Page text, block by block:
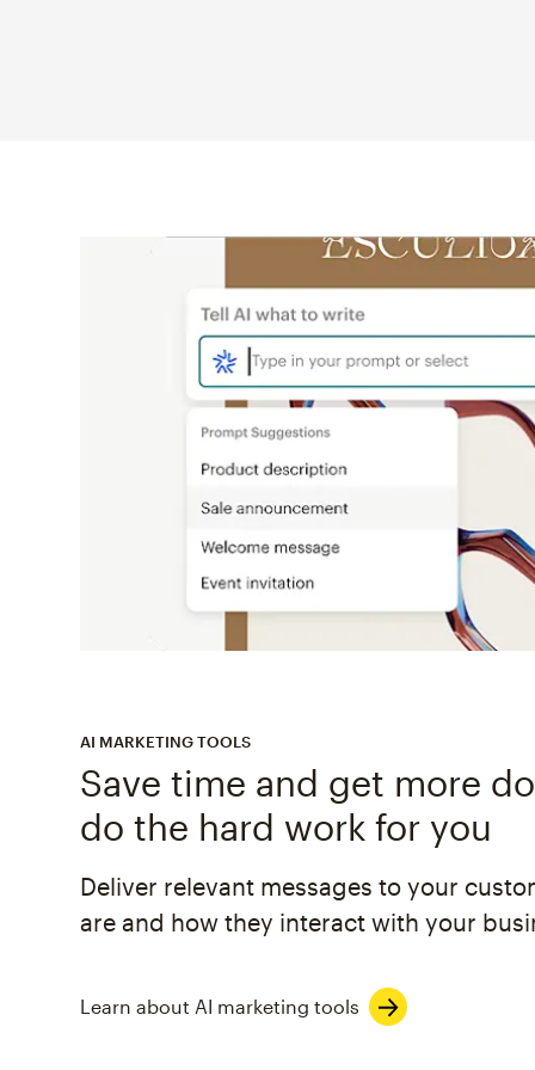
AI MARKETING TOOLS
Save time and get more
do the hard work for you
Deliver relevant messages to your
are and how they interact with your
Learn about AI marketing tools